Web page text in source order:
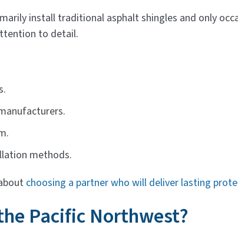
install traditional asphalt shingles and only
to detail.
methods.
choosing a partner who will deliver lasting
Pacific Northwest?